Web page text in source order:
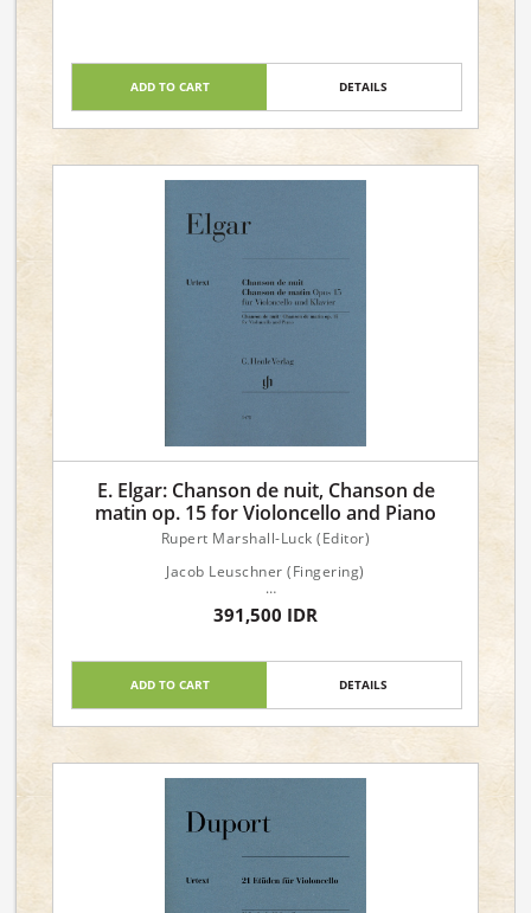
ADD TO CART DETAILS
E. Elgar: Chanson de nuit, Chanson de
matin op. 15 for Violoncello and Piano
Rupert Marshall-Luck (Editor)
Jacob Leuschner (Fingering)
Claus Kanngiesser (Fingering and bowing for
Violoncello)
391,500 IDR
ADD TO CART DETAILS